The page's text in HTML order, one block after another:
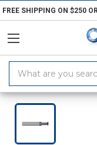
FREE SHIPPING ON $250
Keyword:
Home Products